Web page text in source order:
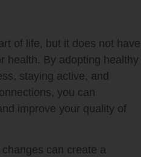
of life, but it does not have
health. By adopting healthy
staying active, and
you can
improve your quality of
can create a